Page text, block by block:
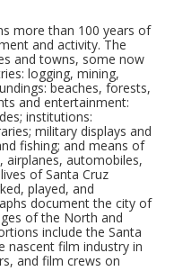
more than 100 years of
and activity. The
and towns, some now
logging, mining,
beaches, forests,
and entertainment:
institutions:
military displays and
fishing; and means of
airplanes, automobiles,
of Santa Cruz
played, and
document the city of
of the North and
include the Santa
nascent film industry in
and film crews on